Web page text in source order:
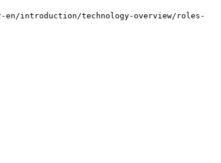
introduction/technology-overview/roles-